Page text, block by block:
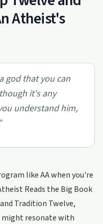
Atheist's
god that you can
it's any
understand him,
like AA when you're
Reads the Big Book
Tradition Twelve,
might resonate with